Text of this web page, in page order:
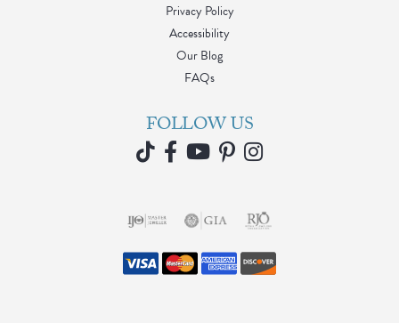
Privacy Policy
Accessibility
Our Blog
FAQs
FOLLOW US